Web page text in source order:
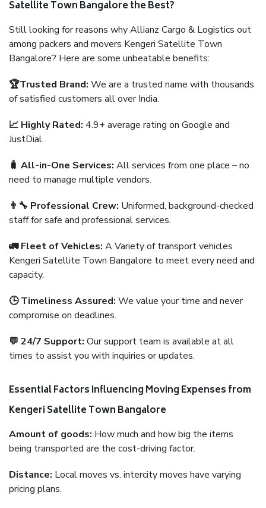
Satellite Town Bangalore the Best?
Still looking for reasons why Allianz Cargo & Logistics out
among packers and movers Kengeri Satellite Town
Bangalore? Here are some unbeatable benefits:
🏆Trusted Brand: We are a trusted name with thousands
of satisfied customers all over India.
📈 Highly Rated: 4.9+ average rating on Google and
JustDial.
🧳 All-in-One Services: All services from one place – no
need to manage multiple vendors.
👨‍🔧 Professional Crew: Uniformed, background-checked
staff for safe and professional services.
🚛 Fleet of Vehicles: A Variety of transport vehicles
Kengeri Satellite Town Bangalore to meet every need and
capacity.
🕒 Timeliness Assured: We value your time and never
compromise on deadlines.
💬 24/7 Support: Our support team is available at all
times to assist you with inquiries or updates.
Essential Factors Influencing Moving Expenses from
Kengeri Satellite Town Bangalore
Amount of goods: How much and how big the items
being transported are the cost-driving factor.
Distance: Local moves vs. intercity moves have varying
pricing plans.